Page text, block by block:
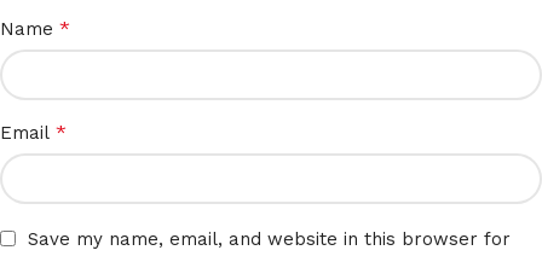
Name *
Email *
Save my name, email, and website in this browser for